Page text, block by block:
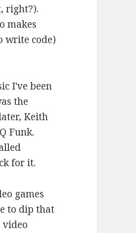
right?).
makes
write code)
I've been
the
Keith
Funk.
for it.
games
to dip that